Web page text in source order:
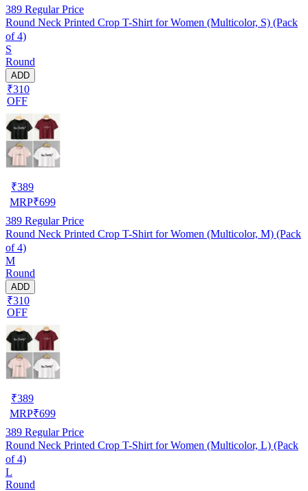
389 Regular Price
Round Neck Printed Crop T-Shirt for Women (Multicolor, S) (Pack
of 4)
S
Round
ADD
₹310
OFF
₹389
MRP₹699
389 Regular Price
Round Neck Printed Crop T-Shirt for Women (Multicolor, M) (Pack
of 4)
M
Round
ADD
₹310
OFF
₹389
MRP₹699
389 Regular Price
Round Neck Printed Crop T-Shirt for Women (Multicolor, L) (Pack
of 4)
L
Round